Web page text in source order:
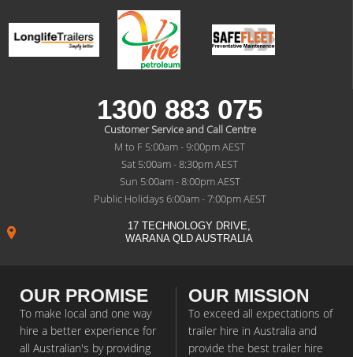
1300 883 075
Customer Service and Call Centre
M to F 5:00am - 9:00pm AEST
Sat 5:00am - 8:30pm AEST
Sun 5:00am - 8:00pm AEST
Public Holidays 6:00am - 7:00pm AEST
17 TECHNOLOGY DRIVE,
WARANA QLD AUSTRALIA
OUR PROMISE
To make local and one way
hire a better experience for
all Australian's by providing
OUR MISSION
To exceed all expectations of
trailer hire in Australia and
provide the best trailer hire